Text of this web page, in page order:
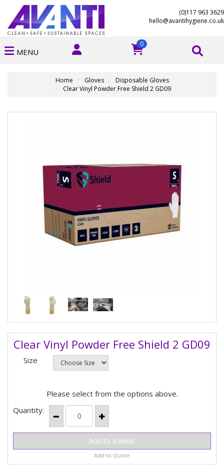
(0)117 963 3629
hello@avantihygiene.co.uk
0
MENU
Home Gloves
Disposable Gloves
Clear Vinyl Powder Free Shield 2 GD09
Clear Vinyl Powder Free Shield 2 GD09
Size
Please select from the options above.
Quantity:
Add to Quote